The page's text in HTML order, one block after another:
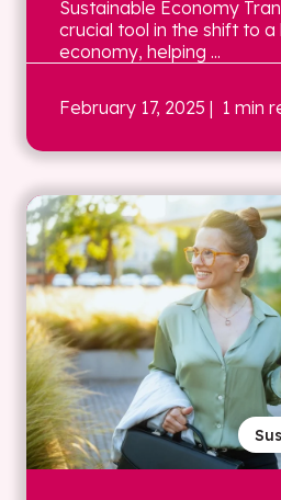
Sustainable Economy
crucial tool in the shift to
economy, helping ...
February 17, 2025 | 1 min